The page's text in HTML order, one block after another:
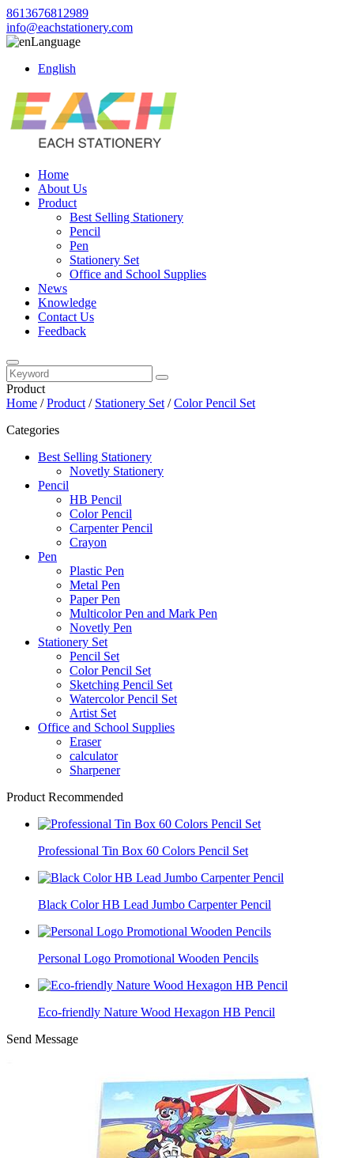
8613676812989
info@eachstationery.com
Language
English
Home
About Us
Product
Best Selling Stationery
Pencil
Pen
Stationery Set
Office and School Supplies
News
Knowledge
Contact Us
Feedback
Product
Home /Product / Stationery Set /Color Pencil Set
Categories
Best Selling Stationery
Novetly Stationery
Pencil
HB Pencil
Color Pencil
Carpenter Pencil
Crayon
Pen
Plastic Pen
Metal Pen
Paper Pen
Multicolor Pen and Mark Pen
Novetly Pen
Stationery Set
Pencil Set
Color Pencil Set
Sketching Pencil Set
Watercolor Pencil Set
Artist Set
Office and School Supplies
Eraser
calculator
Sharpener
Product Recommended
Professional Tin Box 60 Colors Pencil Set
Black Color HB Lead Jumbo Carpenter Pencil
Personal Logo Promotional Wooden Pencils
Eco-friendly Nature Wood Hexagon HB Pencil
Send Message